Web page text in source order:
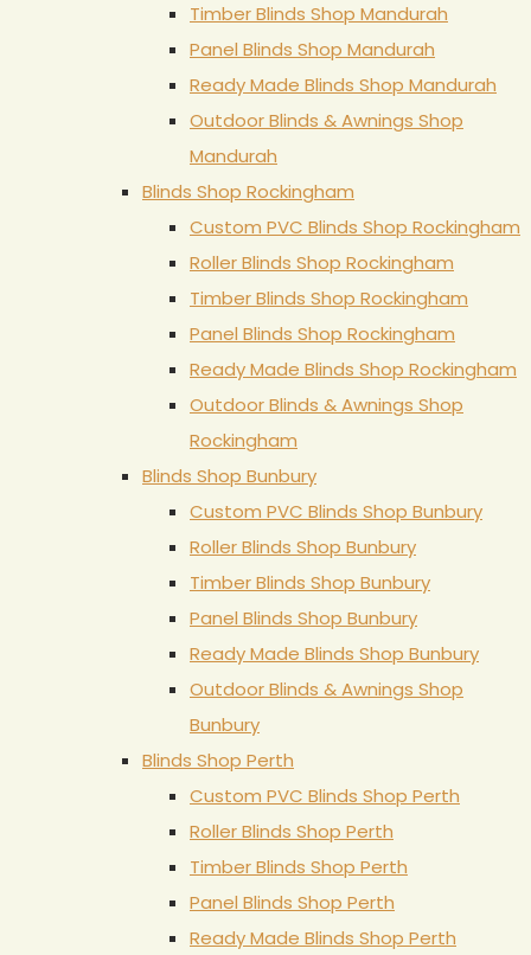
Timber Blinds Shop Mandurah
Panel Blinds Shop Mandurah
Ready Made Blinds Shop Mandurah
Outdoor Blinds & Awnings Shop
Mandurah
Blinds Shop Rockingham
Custom PVC Blinds Shop Rockingham
Roller Blinds Shop Rockingham
Timber Blinds Shop Rockingham
Panel Blinds Shop Rockingham
Ready Made Blinds Shop Rockingham
Outdoor Blinds & Awnings Shop
Rockingham
Blinds Shop Bunbury
Custom PVC Blinds Shop Bunbury
Roller Blinds Shop Bunbury
Timber Blinds Shop Bunbury
Panel Blinds Shop Bunbury
Ready Made Blinds Shop Bunbury
Outdoor Blinds & Awnings Shop
Bunbury
Blinds Shop Perth
Custom PVC Blinds Shop Perth
Roller Blinds Shop Perth
Timber Blinds Shop Perth
Panel Blinds Shop Perth
Ready Made Blinds Shop Perth